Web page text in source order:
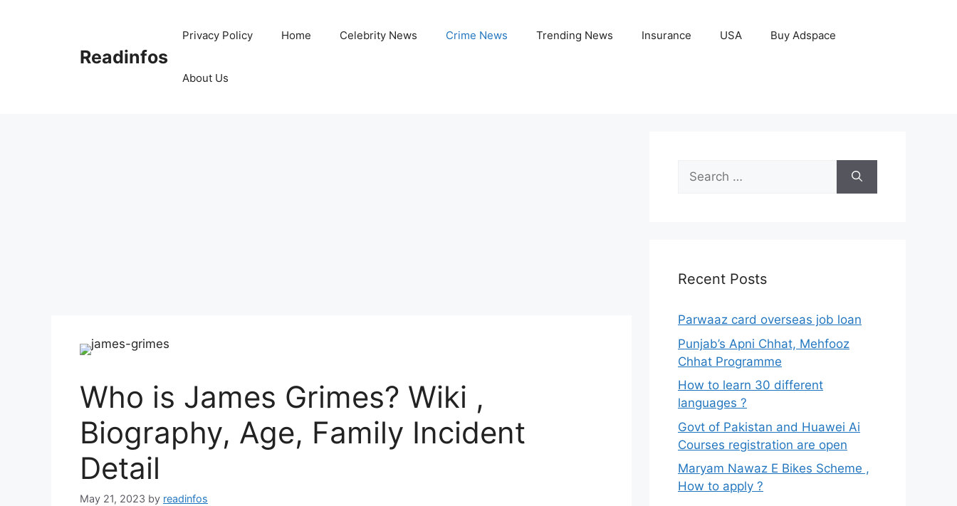
Readinfos
Privacy Policy Home Celebrity News Crime News Trending News Insurance USA Buy Adspace
About Us
Who is James Grimes? Wiki ,
Biography, Age, Family Incident
Detail
May 21, 2023 by readinfos
Search
for:
Recent Posts
Parwaaz card overseas job loan
Punjab’s Apni Chhat, Mehfooz
Chhat Programme
How to learn 30 different
languages ?
Govt of Pakistan and Huawei Ai
Courses registration are open
Maryam Nawaz E Bikes Scheme ,
How to apply ?